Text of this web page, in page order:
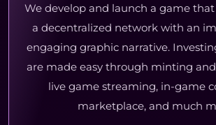
We develop and launch a game
a decentralized network with an
engaging graphic narrative.
are made easy through minting
live game streaming, in-game
marketplace, and much